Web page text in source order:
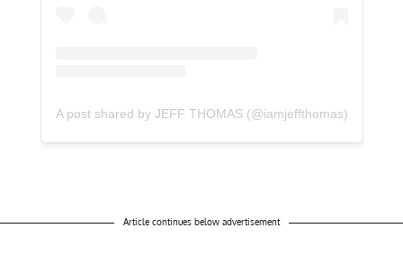
A post shared by JEFF THOMAS (@iamjeffthomas)
Article continues below advertisement